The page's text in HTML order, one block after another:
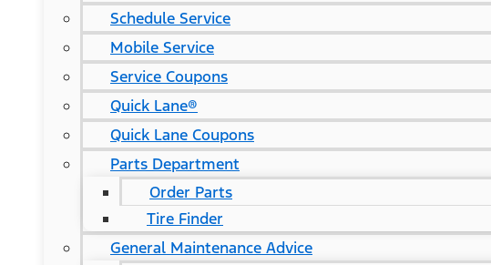
Schedule Service
Mobile Service
Service Coupons
Quick Lane®
Quick Lane Coupons
Parts Department
Order Parts
Tire Finder
General Maintenance Advice